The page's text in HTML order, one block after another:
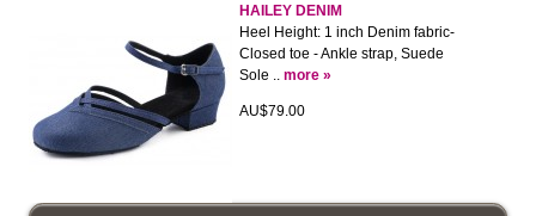
HAILEY DENIM
Heel Height: 1 inch Denim fabric-
Closed toe - Ankle strap, Suede
Sole .. more »
AU$79.00